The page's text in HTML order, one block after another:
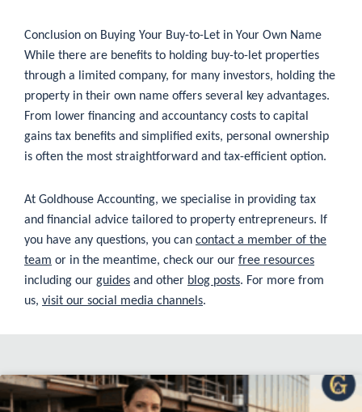
Conclusion on Buying Your Buy-to-Let in Your Own Name
While there are benefits to holding buy-to-let properties
through a limited company, for many investors, holding the
property in their own name offers several key advantages.
From lower financing and accountancy costs to capital
gains tax benefits and simplified exits, personal ownership
is often the most straightforward and tax-efficient option.
At Goldhouse Accounting, we specialise in providing tax
and financial advice tailored to property entrepreneurs. If
you have any questions, you can contact a member of the
team or in the meantime, check our our free resources
including our guides and other blog posts. For more from
us, visit our social media channels.